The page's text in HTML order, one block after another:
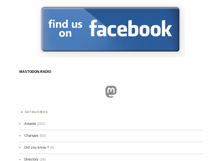
MASTODON.RADIO
Mastodon
CATEGORIES
Awards (101)
Changes (50)
Did you know ? (4)
Directory (16)